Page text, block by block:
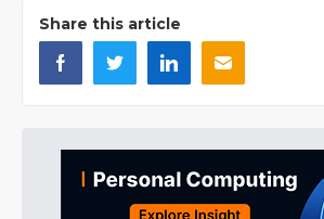
Share this article